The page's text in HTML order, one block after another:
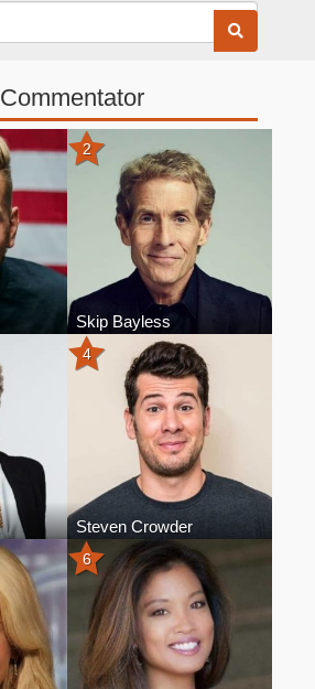
Commentator
2
Skip Bayless
4
Steven Crowder
6